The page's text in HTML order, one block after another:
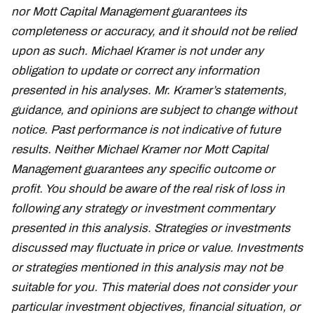
nor Mott Capital Management guarantees its
completeness or accuracy, and it should not be relied
upon as such. Michael Kramer is not under any
obligation to update or correct any information
presented in his analyses. Mr. Kramer’s statements,
guidance, and opinions are subject to change without
notice. Past performance is not indicative of future
results. Neither Michael Kramer nor Mott Capital
Management guarantees any specific outcome or
profit. You should be aware of the real risk of loss in
following any strategy or investment commentary
presented in this analysis. Strategies or investments
discussed may fluctuate in price or value. Investments
or strategies mentioned in this analysis may not be
suitable for you. This material does not consider your
particular investment objectives, financial situation, or